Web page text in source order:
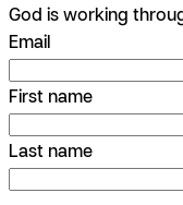
God is working
Email
First name
Last name